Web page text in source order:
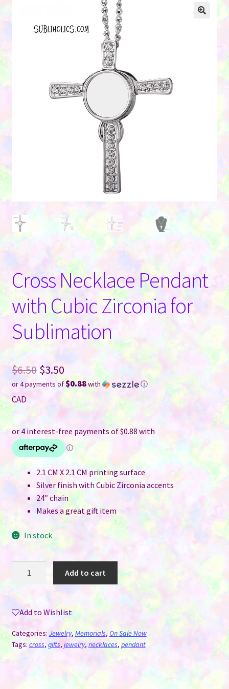
Cross Necklace Pendant
with Cubic Zirconia for
Sublimation
$6.50 Original
price
was:
$6.50.
$3.50
or 4 payments of$0.88with ⓘ
Current
price
is:
$3.50.
CAD
2.1 CM X 2.1 CM printing surface
Silver finish with Cubic Zirconia accents
24″ chain
Makes a great gift item
In stock
Pendant
Cubic
Zirconia
for
Add to cart
Add to Wishlist
Categories: Jewelry,Memorials, On Sale Now
Tags: cross, gifts, jewelry, necklaces, pendant